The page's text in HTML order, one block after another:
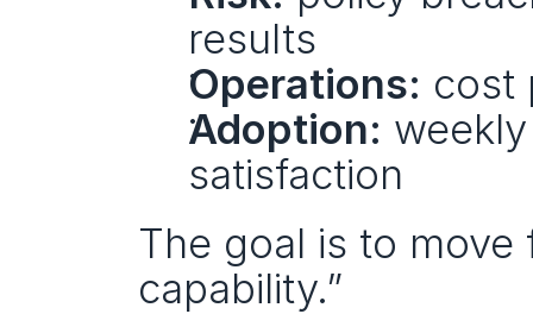
results
Operations: cost
Adoption:
satisfaction
The goal is to move
capability.”